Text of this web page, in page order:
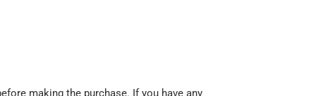
making the purchase. If you have any